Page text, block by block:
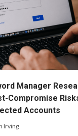
Manager
Compromise
Accounts
Irving